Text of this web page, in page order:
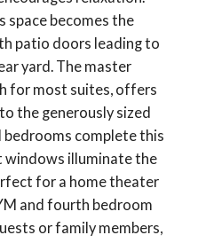
space becomes the
patio doors leading to
yard. The master
for most suites, offers
the generously sized
complete this
windows illuminate the
for a home theater
and fourth bedroom
or family members,